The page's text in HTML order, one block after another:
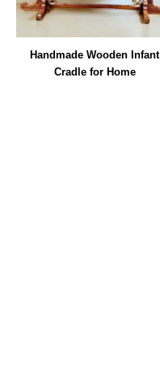
Handmade Wooden Infant
Cradle for Home